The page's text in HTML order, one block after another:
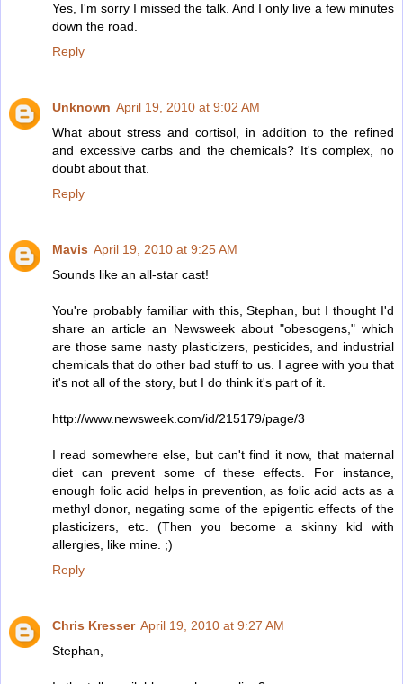
Yes, I'm sorry I missed the talk. And I only live a few minutes
down the road.
Reply
Unknown April 19, 2010 at 9:02 AM
What about stress and cortisol, in addition to the refined
and excessive carbs and the chemicals? It's complex, no
doubt about that.
Reply
Mavis April 19, 2010 at 9:25 AM
Sounds like an all-star cast!
You're probably familiar with this, Stephan, but I thought I'd
share an article an Newsweek about "obesogens," which
are those same nasty plasticizers, pesticides, and industrial
chemicals that do other bad stuff to us. I agree with you that
it's not all of the story, but I do think it's part of it.
http://www.newsweek.com/id/215179/page/3
I read somewhere else, but can't find it now, that maternal
diet can prevent some of these effects. For instance,
enough folic acid helps in prevention, as folic acid acts as a
methyl donor, negating some of the epigentic effects of the
plasticizers, etc. (Then you become a skinny kid with
allergies, like mine. ;)
Reply
Chris Kresser April 19, 2010 at 9:27 AM
Stephan,